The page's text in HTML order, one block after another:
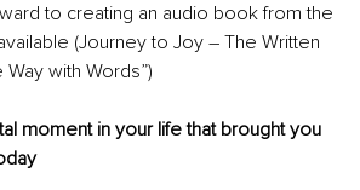
to creating an audio book from the
(Journey to Joy – The Written
Way with Words”)
moment in your life that brought you